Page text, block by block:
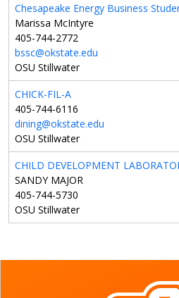
Chesapeake Energy Business
Marissa McIntyre
405-744-2772
bssc@okstate.edu
OSU Stillwater
CHICK-FIL-A
405-744-6116
dining@okstate.edu
OSU Stillwater
CHILD DEVELOPMENT
SANDY MAJOR
405-744-5730
OSU Stillwater